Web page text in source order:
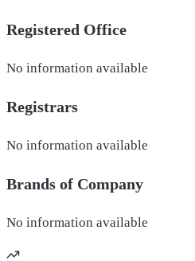
Registered Office
No information available
Registrars
No information available
Brands of Company
No information available